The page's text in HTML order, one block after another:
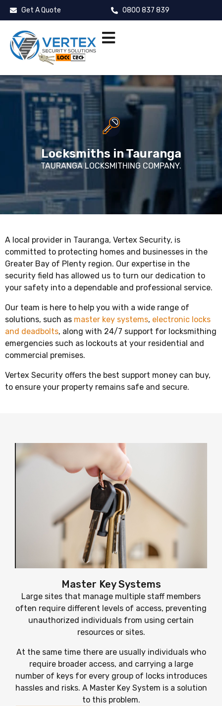
Get A Quote 0800 837 839
Locksmiths in Tauranga
TAURANGA LOCKSMITHING COMPANY.
A local provider in Tauranga, Vertex Security, is
committed to protecting homes and businesses in the
Greater Bay of Plenty region. Our expertise in the
security field has allowed us to turn our dedication to
your safety into a dependable and professional service.
Our team is here to help you with a wide range of
solutions, such as master key systems, electronic locks
and deadbolts, along with 24/7 support for locksmithing
emergencies such as lockouts at your residential and
commercial premises.
Vertex Security offers the best support money can buy,
to ensure your property remains safe and secure.
Master Key Systems
Large sites that manage multiple staff members
often require different levels of access, preventing
unauthorized individuals from using certain
resources or sites.
At the same time there are usually individuals who
require broader access, and carrying a large
number of keys for every group of locks introduces
hassles and risks. A Master Key System is a solution
to this problem.